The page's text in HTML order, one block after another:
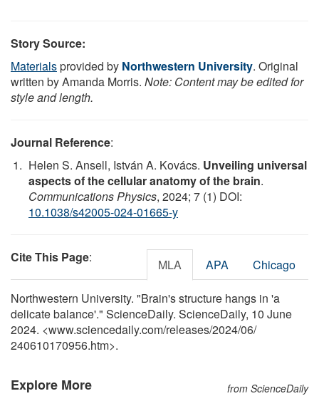
Story Source:
Materialsprovided by Northwestern University. Original
written by Amanda Morris. Note: Content may be edited for
style and length.
Journal Reference:
Helen S. Ansell, István A. Kovács. Unveiling universal
aspects of the cellular anatomy of the brain.
Communications Physics, 2024; 7 (1) DOI:
10.1038/s42005-024-01665-y
Cite This Page: MLA APA Chicago
Northwestern University. "Brain's structure hangs in 'a
delicate balance'." ScienceDaily. ScienceDaily, 10 June
2024. <www.sciencedaily.com/releases/2024/06/
240610170956.htm>.
Explore More from ScienceDaily